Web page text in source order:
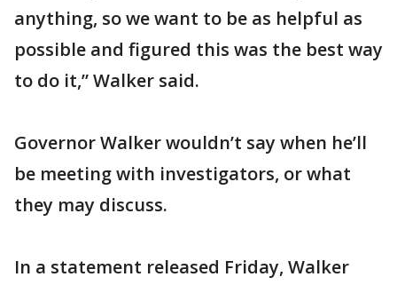
anything, so we want to be as helpful as
possible and figured this was the best way
to do it,” Walker said.
Governor Walker wouldn’t say when he’ll
be meeting with investigators, or what
they may discuss.
In a statement released Friday, Walker